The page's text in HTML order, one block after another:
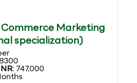
Marketing
specialization)
747,000